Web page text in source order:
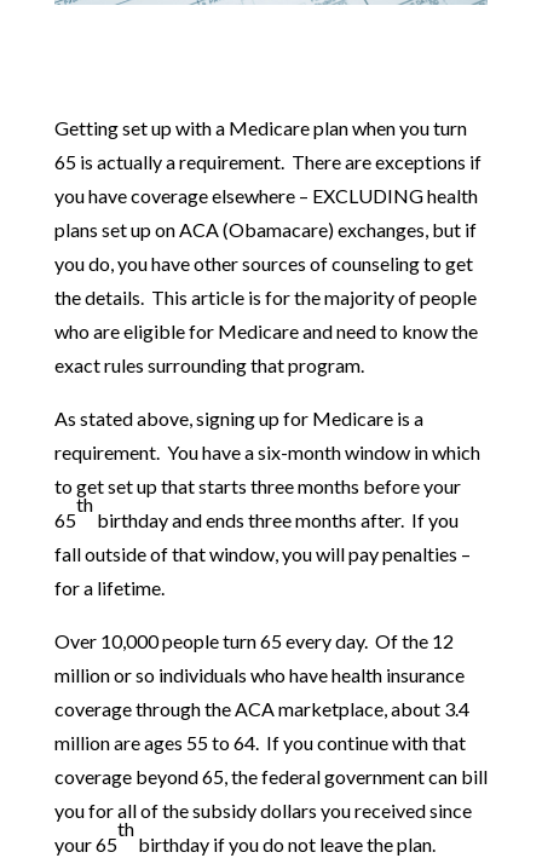
Getting set up with a Medicare plan when you turn
65 is actually a requirement. There are exceptions if
you have coverage elsewhere – EXCLUDING health
plans set up on ACA (Obamacare) exchanges, but if
you do, you have other sources of counseling to get
the details. This article is for the majority of people
who are eligible for Medicare and need to know the
exact rules surrounding that program.
As stated above, signing up for Medicare is a
requirement. You have a six-month window in which
to get set up that starts three months before your
65
th
birthday and ends three months after. If you
fall outside of that window, you will pay penalties –
for a lifetime.
Over 10,000 people turn 65 every day. Of the 12
million or so individuals who have health insurance
coverage through the ACA marketplace, about 3.4
million are ages 55 to 64. If you continue with that
coverage beyond 65, the federal government can bill
you for all of the subsidy dollars you received since
your 65
th
birthday if you do not leave the plan.